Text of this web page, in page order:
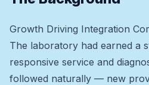
Growth Driving Integration
The laboratory had earned a
responsive service and
followed naturally — new